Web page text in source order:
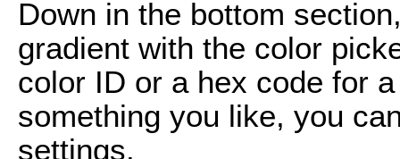
Down in the bottom
gradient with the color
color ID or a hex code for
something you like, you
settings.